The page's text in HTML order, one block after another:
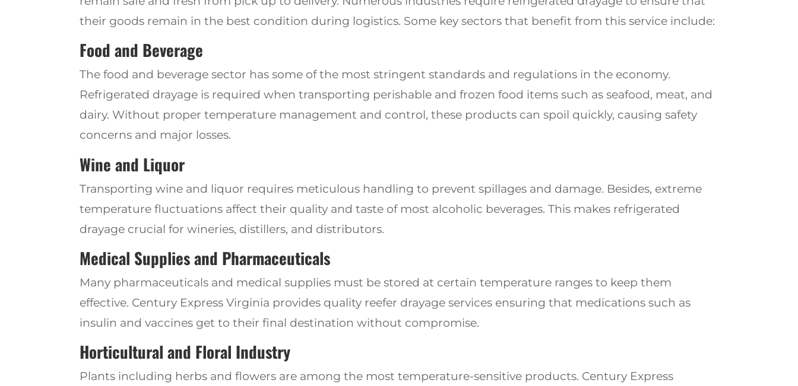
their goods remain in the best condition during logistics. Some key sectors that benefit from this service include:
Food and Beverage
The food and beverage sector has some ofthe most stringent standards and regulations in the economy.
Refrigerated drayage is required when transporting perishable and frozen food items such as seafood, meat, and
dairy. Without proper temperature management and control, these products can spoil quickly, causing safety
concerns and major losses.
Wine and Liquor
Transporting wine and liquor requires meticulous handling to prevent spillages and damage. Besides, extreme
temperature fluctuations affect their quality and taste of most alcoholic beverages. This makes refrigerated
drayage crucial for wineries, distillers, and distributors.
Medical Supplies and Pharmaceuticals
Many pharmaceuticals and medical supplies must be stored at certain temperature ranges to keep them
effective. Century Express Virginia provides quality reefer drayage services ensuring that medications such as
insulin and vaccines get to their final destination without compromise.
Horticultural and Floral Industry
Plants including herbs and flowers are among the most temperature-sensitive products. Century Express